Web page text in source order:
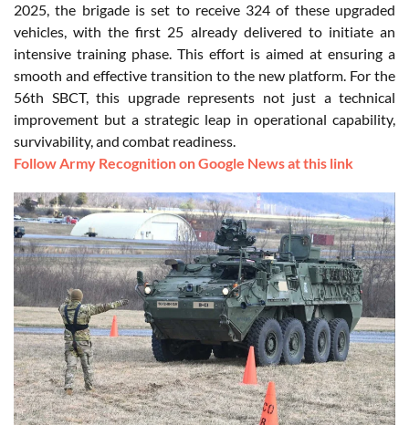
2025, the brigade is set to receive 324 of these upgraded
vehicles, with the first 25 already delivered to initiate an
intensive training phase. This effort is aimed at ensuring a
smooth and effective transition to the new platform. For the
56th SBCT, this upgrade represents not just a technical
improvement but a strategic leap in operational capability,
survivability, and combat readiness.
Follow Army Recognition on Google News at this link